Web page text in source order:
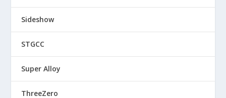
Sideshow
STGCC
Super Alloy
ThreeZero